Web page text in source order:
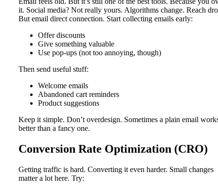
it. Social media? Not really yours. Algorithms change. Reach
But email direct connection. Start collecting emails early:
Offer discounts
Give something valuable
Use pop-ups (not too annoying, though)
Then send useful stuff:
Welcome emails
Abandoned cart reminders
Product suggestions
Keep it simple. Don’t overdesign. Sometimes a plain email
better than a fancy one.
Conversion Rate Optimization (CRO)
Getting traffic is hard. Converting it even harder. Small changes
matter a lot here. Try: